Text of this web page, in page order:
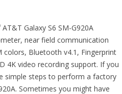
Galaxy S6 SM-G920A
near field communication
colors, Bluetooth v4.1, Fingerprint
4K video recording support. If you
simple steps to perform a factory
Sometimes you might have